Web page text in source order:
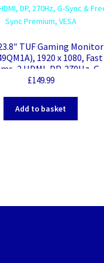
TUF Gaming Monitor
1920 x 1080, Fast
2 HDMI, DP, 270Hz, G-
Free Sync Premium, VESA
£149.99
Add to basket